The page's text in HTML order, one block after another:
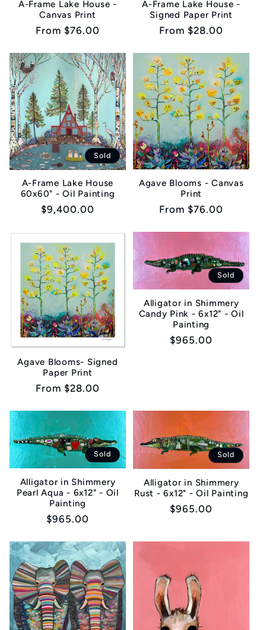
o
n
:
A-Frame Lake House -
Canvas Print
Regular
From $76.00
A-Frame Lake House -
Signed Paper Print
Regular
From $28.00
Sold
A-Frame Lake House
60x60" - Oil Painting
Regular
$9,400.00
Agave Blooms - Canvas
Print
Regular
From $76.00
Agave Blooms- Signed
Paper Print
Regular
From $28.00
Sold
Alligator in Shimmery
Candy Pink - 6x12" - Oil
Painting
Regular
$965.00
Sold
Alligator in Shimmery
Pearl Aqua - 6x12" - Oil
Painting
Regular
$965.00
Sold
Alligator in Shimmery
Rust - 6x12" - Oil Painting
Regular
$965.00